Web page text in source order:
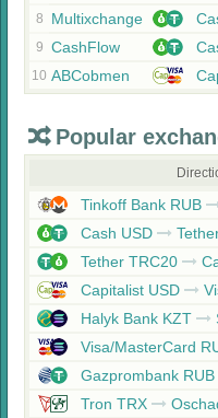
8 Multixchange
9 CashFlow
10 ABCobmen
Popular
Tinkoff Bank RUB
Cash USD
Tether TRC20
Capitalist USD
Halyk Bank KZT
Visa/MasterCard
Gazprombank RUB
Tron TRX